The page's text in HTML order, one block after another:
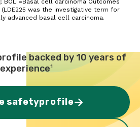
BOLT=Basal cell carcinoma Outcomes
was the investigative term for
advanced basal cell carcinoma.
backed by 10 years of
experience1
safetyprofile